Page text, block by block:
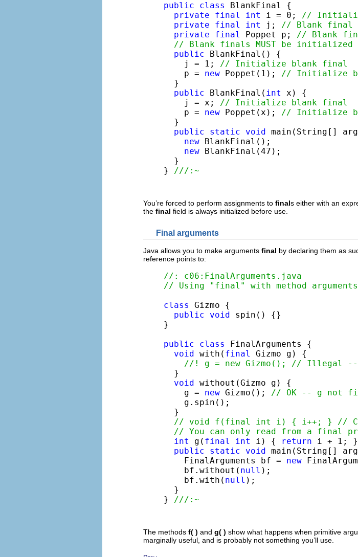
public
class
BlankFinal {
private
final int i = 0; //
private
final int j; // Blank final
private
final Poppet p; // Blank
// Blank finals MUST be initialized
public BlankFinal() {
    j = 1;
// Initialize blank final
    p =
new Poppet(1); // Initialize
  }
public BlankFinal( int
x) {
    j = x;
// Initialize blank final
    p =
new Poppet(x); // Initialize
  }
public
static void main(String[]
new BlankFinal();
new BlankFinal(47);
  }
} ///:~
You’re forced to perform assignments to finals either with an
the final field is always initialized before use.
Final arguments
Java allows you to make arguments final by declaring them as
reference points to:
//: c06:FinalArguments.java
// Using "final" with method
class
Gizmo {
public
void spin() {}
}
public
class
FinalArguments {
void with( final
Gizmo g) {
//! g = new Gizmo(); // Illegal
  }
void without(Gizmo g) {
    g =
new Gizmo();
// OK -- g not
    g.spin();
  }
// void f(final int i) { i++; } //
// You can only read from a final
int
g( final int i) { return i + 1; }
public
static void main(String[]
    FinalArguments bf =
new
    bf.without(
null );
    bf.with(
null );
  }
}
///:~
The methods f( ) and g( ) show what happens when primitive
marginally useful, and is probably not something you’ll use.